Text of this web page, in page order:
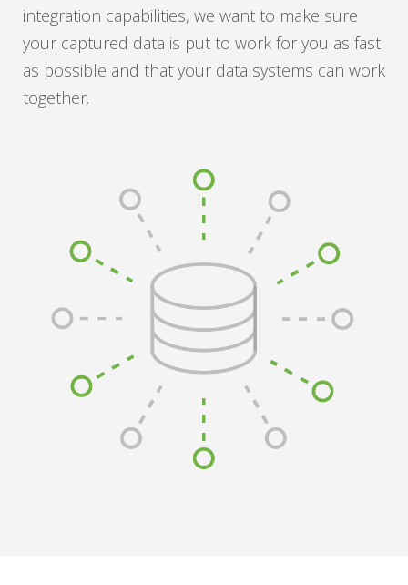
integration capabilities, we want to make sure
your captured data is put to work for you as fast
as possible and that your data systems can work
together.